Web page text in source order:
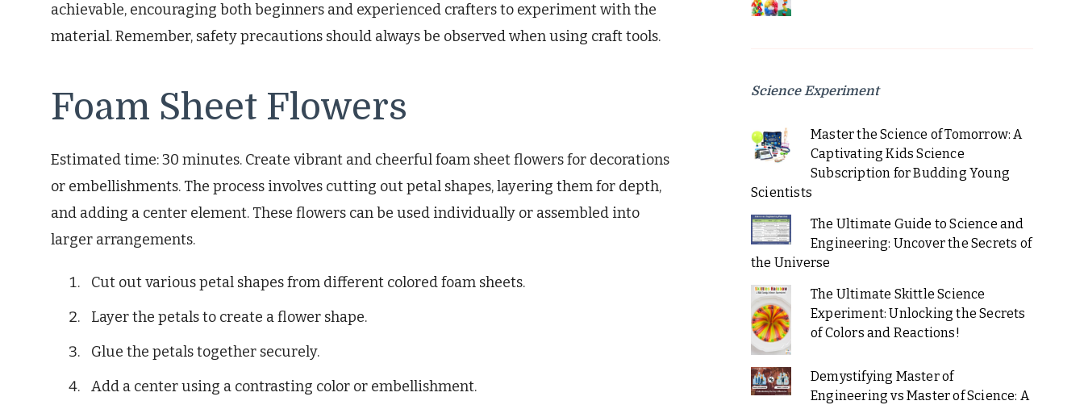
achievable, encouraging both beginners and experienced crafters to experiment with the
material. Remember, safety precautions should always be observed when using craft tools.
Foam Sheet Flowers
Estimated time: 30 minutes. Create vibrant and cheerful foam sheet flowers for decorations
or embellishments. The process involves cutting out petal shapes, layering them for depth,
and adding a center element. These flowers can be used individually or assembled into
larger arrangements.
Cut out various petal shapes from different colored foam sheets.
Layer the petals to create a flower shape.
Glue the petals together securely.
Add a center using a contrasting color or embellishment.
Science Experiment
Master the Science of Tomorrow: A
Captivating Kids Science
Subscription for Budding Young
Scientists
The Ultimate Guide to Science and
Engineering: Uncover the Secrets of
the Universe
The Ultimate Skittle Science
Experiment: Unlocking the Secrets
of Colors and Reactions!
Demystifying Master of
Engineering vs Master of Science: A